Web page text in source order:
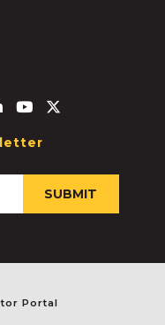
f
Linkedin-in
Youtube
Portal